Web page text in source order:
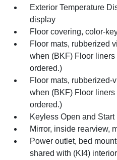
Exterior Temperature
display
Floor covering, color-
Floor mats, rubberized
when (BKF) Floor
ordered.)
Floor mats, rubberized-
when (BKF) Floor
ordered.)
Keyless Open and Start
Mirror, inside rearview,
Power outlet, bed
shared with (KI4)